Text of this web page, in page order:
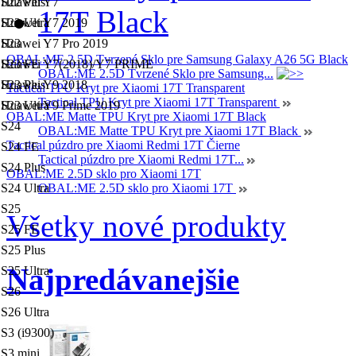
S22 Ultra
S23
S23 FE
S23 Plus
S23 Ultra
S24
S24 FE
S24 Plus
S24 Ultra
S25
S25 FE
S25 Plus
S25 Ultra
S26
S26 Ultra
S3 (i9300)
S3 mini
Huawei Y7 2019
Huawei Y7 Pro 2019
Huawei Y7(2018)/Y7 PRIME
Huawei Y9 2018
Huawei Y9 Prime 2019
OBAL:ME 2.5D Tvrzené Sklo pre Samsung Galaxy A26 5G Black
OBAL:ME 2.5D Tvrzené Sklo pre Samsung...
Tactical TPU Kryt pre Xiaomi 17T Transparent
Tactical TPU Kryt pre Xiaomi 17T Transparent
OBAL:ME Matte TPU Kryt pre Xiaomi 17T Black
OBAL:ME Matte TPU Kryt pre Xiaomi 17T Black
Tactical púzdro pre Xiaomi Redmi 17T Čierne
Tactical púzdro pre Xiaomi Redmi 17T...
OBAL:ME 2.5D sklo pro Xiaomi 17T
OBAL:ME 2.5D sklo pro Xiaomi 17T
Všetky nové produkty
Najpredávanejšie